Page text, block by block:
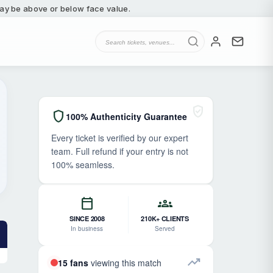
be above or below face value.
shield 100% Authenticity Guarantee
Every ticket is verified by our expert
team. Full refund if your entry is not
100% seamless.
calendar_today
SINCE 2008
In business
groups
210K+ CLIENTS
Served
15 fans viewing this match trending_up